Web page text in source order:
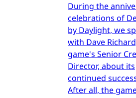
During the
celebrations of
by Daylight, we
with Dave
game's Senior
Director, about its
continued
After all, the